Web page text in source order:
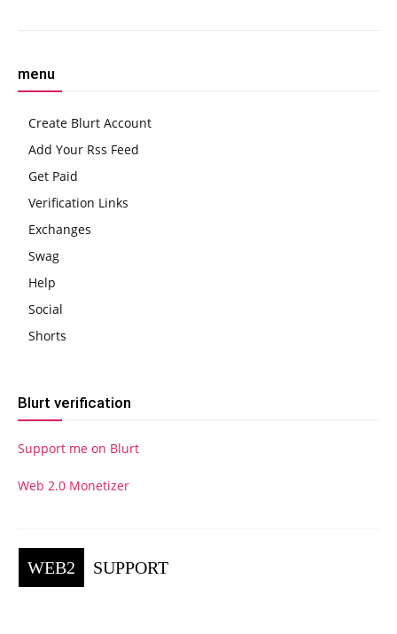
menu
Create Blurt Account
Add Your Rss Feed
Get Paid
Verification Links
Exchanges
Swag
Help
Social
Shorts
Blurt verification
Support me on Blurt
Web 2.0 Monetizer
WEB2 SUPPORT